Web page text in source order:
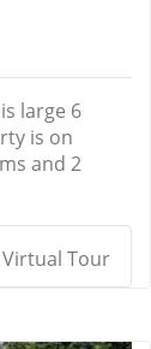
large 6
is on
and 2
Virtual Tour